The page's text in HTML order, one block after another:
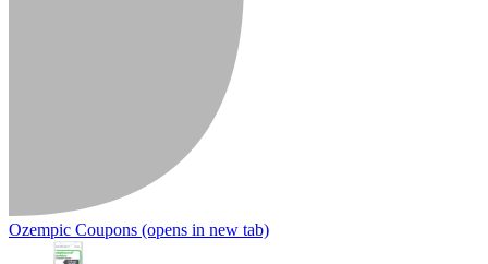
Ozempic Coupons (opens in new tab)